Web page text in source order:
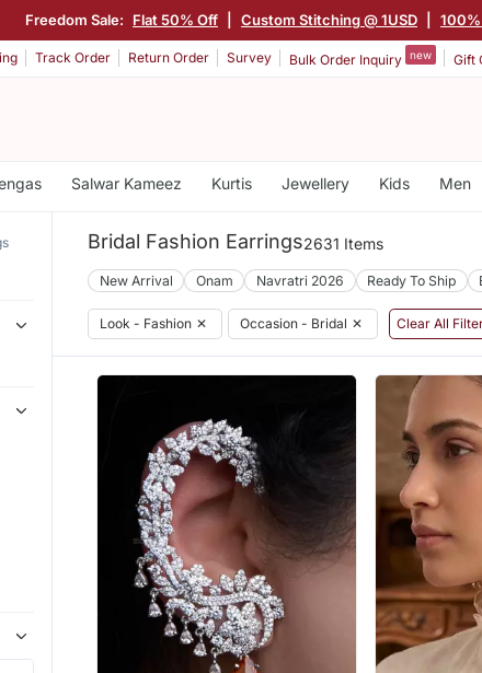
Freedom Sale: Flat 50% Off Custom Stitching @ 1USD
Track Order Return Order Survey Bulk Order Inquiry new Gift
Salwar Kameez Kurtis Jewellery Kids Men
Bridal Fashion Earrings2631 Items
New Arrival Onam Navratri 2026 Ready To Ship
Look - Fashion ✕ Occasion - Bridal ✕ Clear All